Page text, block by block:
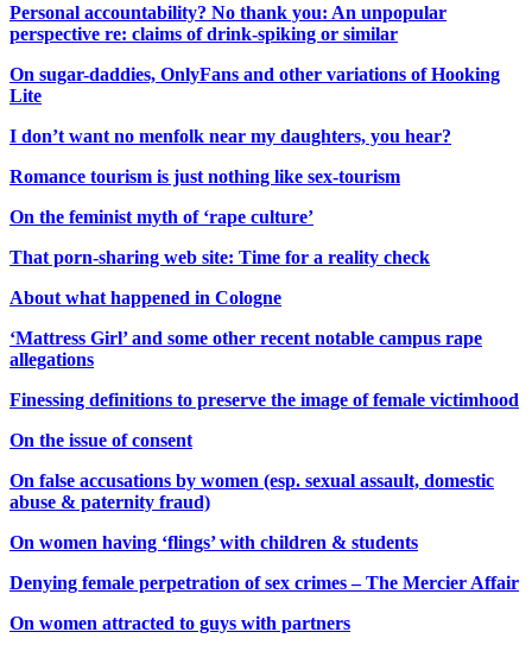
Personal accountability? No thank you: An unpopular
perspective re: claims of drink-spiking or similar
On sugar-daddies, OnlyFans and other variations of Hooking
Lite
I don’t want no menfolk near my daughters, you hear?
Romance tourism is just nothing like sex-tourism
On the feminist myth of ‘rape culture’
That porn-sharing web site: Time for a reality check
About what happened in Cologne
‘Mattress Girl’ and some other recent notable campus rape
allegations
Finessing definitions to preserve the image of female victimhood
On the issue of consent
On false accusations by women (esp. sexual assault, domestic
abuse & paternity fraud)
On women having ‘flings’ with children & students
Denying female perpetration of sex crimes – The Mercier Affair
On women attracted to guys with partners